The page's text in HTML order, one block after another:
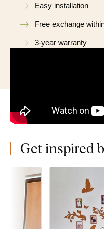
Easy installation
Free exchange
3-year warranty
Get inspired